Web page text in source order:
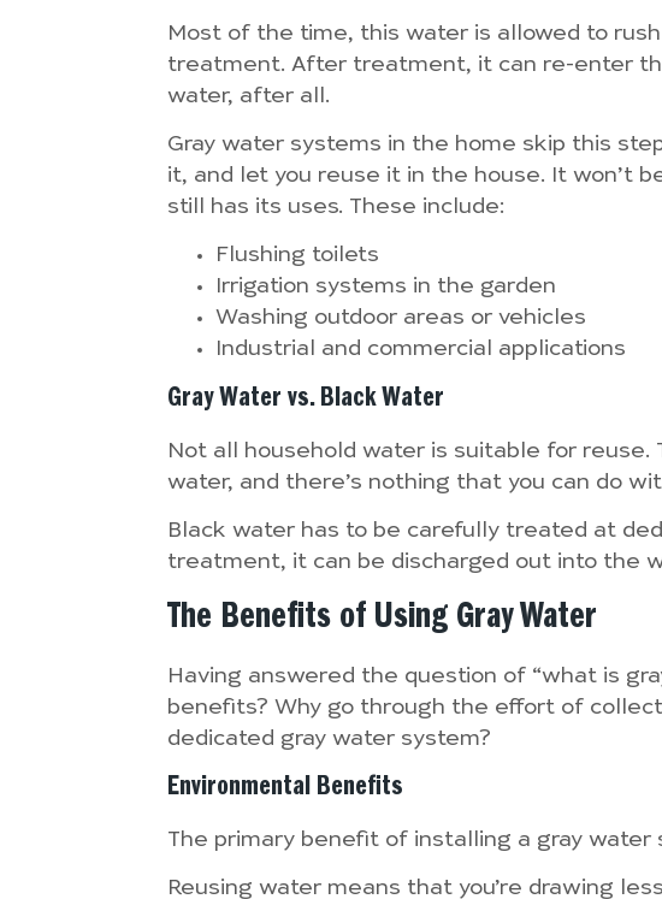
Most of the time, this water is allowed to
treatment. After treatment, it can re-enter
water, after all.
Gray water systems in the home skip this
it, and let you reuse it in the house. It won’t
still has its uses. These include:
Flushing toilets
Irrigation systems in the garden
Washing outdoor areas or vehicles
Industrial and commercial applications
Gray Water vs. Black Water
Not all household water is suitable for
water, and there’s nothing that you can do
Black water has to be carefully treated at
treatment, it can be discharged out into the
The Benefits of Using Gray Water
Having answered the question of “what is
benefits? Why go through the effort of
dedicated gray water system?
Environmental Benefits
The primary benefit of installing a gray
Reusing water means that you’re drawing